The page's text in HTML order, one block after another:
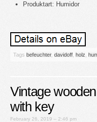
Produktart: Humidor
Tags befeuchter, davidoff holz
Vintage
with key
February 26, 2019 – 2:46 pm